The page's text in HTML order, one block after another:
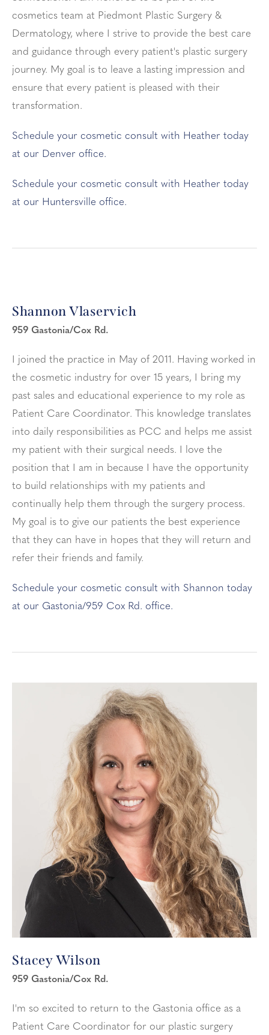
cosmetics team at Piedmont Plastic Surgery &
Dermatology, where I strive to provide the best care
and guidance through every patient's plastic surgery
journey. My goal is to leave a lasting impression and
ensure that every patient is pleased with their
transformation.
Schedule your cosmetic consult with Heather today
at our Denver office.
Schedule your cosmetic consult with Heather today
at our Huntersville office.
Shannon Vlaservich
959 Gastonia/Cox Rd.
I joined the practice in May of 2011. Having worked in
the cosmetic industry for over 15 years, I bring my
past sales and educational experience to my role as
Patient Care Coordinator. This knowledge translates
into daily responsibilities as PCC and helps me assist
my patient with their surgical needs. I love the
position that I am in because I have the opportunity
to build relationships with my patients and
continually help them through the surgery process.
My goal is to give our patients the best experience
that they can have in hopes that they will return and
refer their friends and family.
Schedule your cosmetic consult with Shannon today
at our Gastonia/959 Cox Rd. office.
Stacey Wilson
959 Gastonia/Cox Rd.
I'm so excited to return to the Gastonia office as a
Patient Care Coordinator for our plastic surgery